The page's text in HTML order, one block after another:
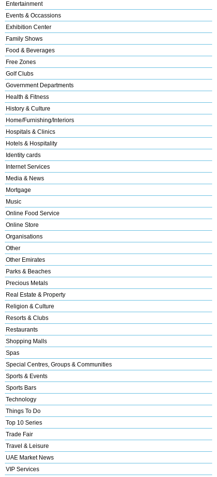
Entertainment
Events & Occassions
Exhibition Center
Family Shows
Food & Beverages
Free Zones
Golf Clubs
Government Departments
Health & Fitness
History & Culture
Home/Furnishing/Interiors
Hospitals & Clinics
Hotels & Hospitality
Identity cards
Internet Services
Media & News
Mortgage
Music
Online Food Service
Online Store
Organisations
Other
Other Emirates
Parks & Beaches
Precious Metals
Real Estate & Property
Religion & Culture
Resorts & Clubs
Restaurants
Shopping Malls
Spas
Special Centres, Groups & Communities
Sports & Events
Sports Bars
Technology
Things To Do
Top 10 Series
Trade Fair
Travel & Leisure
UAE Market News
VIP Services